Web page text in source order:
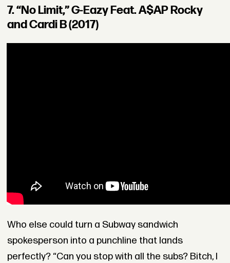
7. “No Limit,” G-Eazy Feat. A$AP Rocky
and Cardi B (2017)
Who else could turn a Subway sandwich
spokesperson into a punchline that lands
perfectly? “Can you stop with all the subs? Bitch, I